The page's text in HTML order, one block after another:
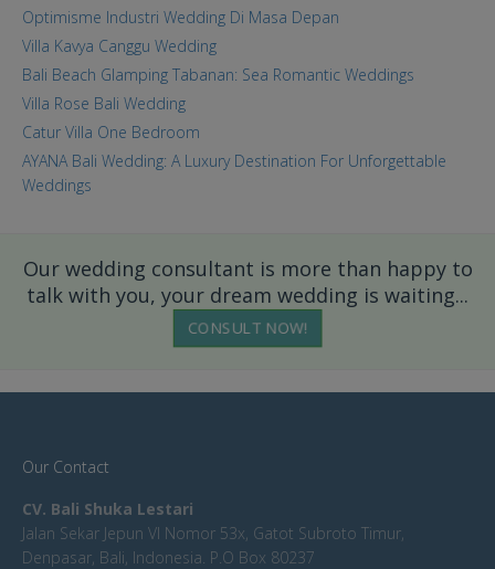
Optimisme Industri Wedding Di Masa Depan
Villa Kavya Canggu Wedding
Bali Beach Glamping Tabanan: Sea Romantic Weddings
Villa Rose Bali Wedding
Catur Villa One Bedroom
AYANA Bali Wedding: A Luxury Destination For Unforgettable
Weddings
Our wedding consultant is more than happy to
talk with you, your dream wedding is waiting...
CONSULT NOW!
Our Contact
CV. Bali Shuka Lestari
Jalan Sekar Jepun VI Nomor 53x, Gatot Subroto Timur,
Denpasar, Bali, Indonesia. P.O Box 80237